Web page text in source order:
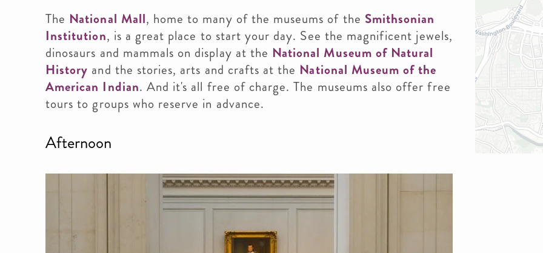
The National Mall, home to many of the museums of the Smithsonian
Institution, is a great place to start your day. See the magnificent jewels,
dinosaurs and mammals on display at the National Museum of Natural
History and the stories, arts and crafts at the National Museum of the
American Indian. And it's all free of charge. The museums also offer free
tours to groups who reserve in advance.
Afternoon